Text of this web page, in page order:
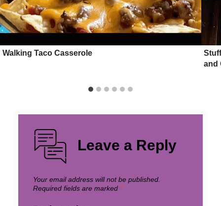
Walking Taco Casserole
and
Leave a Reply
Your email address will not be published.
Required fields are marked *